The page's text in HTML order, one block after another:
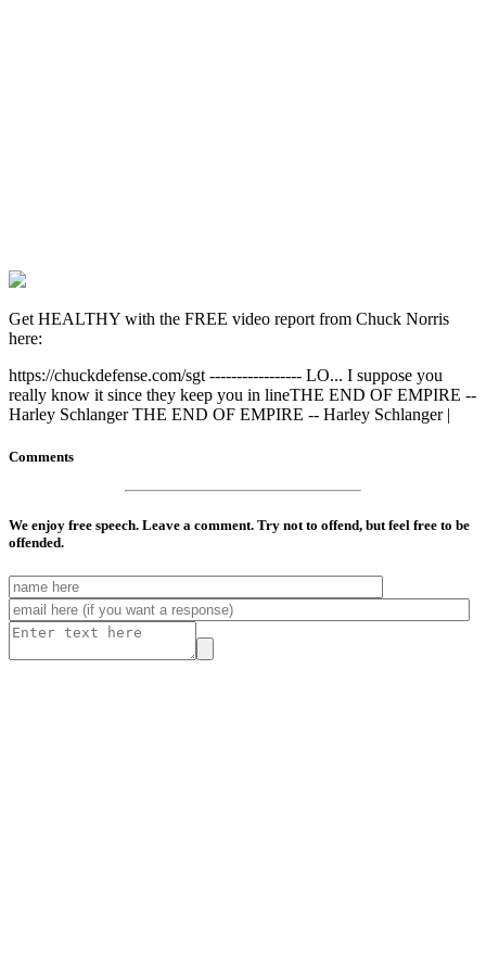
Get HEALTHY with the FREE video report from Chuck Norris
here:
https://chuckdefense.com/sgt ----------------- LO... I suppose you
really know it since they keep you in lineTHE END OF EMPIRE --
Harley Schlanger THE END OF EMPIRE -- Harley Schlanger |
Comments
We enjoy free speech. Leave a comment. Try not to offend, but feel free to be
offended.